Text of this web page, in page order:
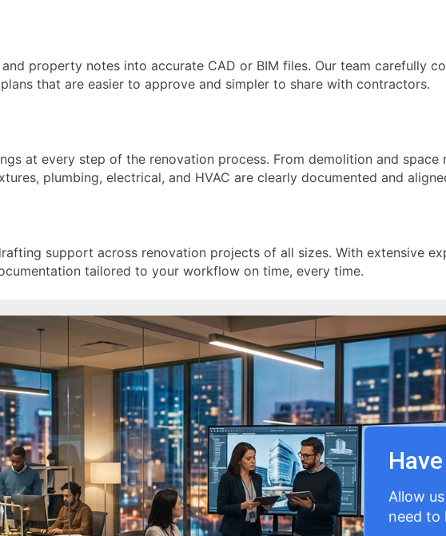
property notes into accurate CAD or BIM files. Our team carefully
that are easier to approve and simpler to share with contractors.
at every step of the renovation process. From demolition and
plumbing, electrical, and HVAC are clearly documented and
support across renovation projects of all sizes. With extensive
tailored to your workflow on time, every time.
Allow
need to